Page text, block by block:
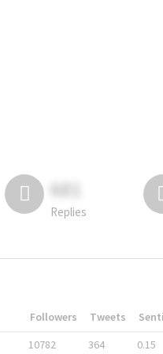
681
Replies
Followers Tweets
10782 364 0.15